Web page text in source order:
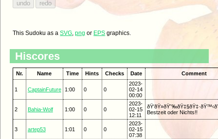
This Sudoku as aSVG,png or EPS graphics.
Hiscores
Nr. Name Time Hints Checks Date Comment
1 CaptainFuture 1:00 0 0
2023-
02-14
00:00
2 Bahia-Wolf 1:00 0 0
2023-
02-15
12:11
Bestzeit oder Nichts!!
3 artep53 1:01 0 0
2023-
02-15
07:38